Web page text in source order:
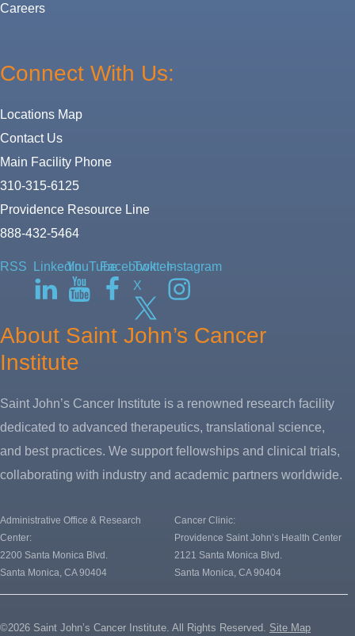
Careers
Connect With Us:
Locations Map
Contact Us
Main Facility Phone
310-315-6125
Providence Resource Line
888-432-5464
RSS LinkedInYouTubeFacebook
Twitter-
X
Instagram
About Saint John’s Cancer
Institute
Saint John’s Cancer Institute is a renowned research facility
dedicated to advanced therapeutics, translational science,
and best practices. We support fellowships and clinical trials,
collaborating with industry and academic partners worldwide.
Administrative Office & Research
Center:
2200 Santa Monica Blvd.
Santa Monica, CA 90404
Cancer Clinic:
Providence Saint John’s Health Center
2121 Santa Monica Blvd.
Santa Monica, CA 90404
©2026 Saint John’s Cancer Institute. All Rights Reserved. Site Map